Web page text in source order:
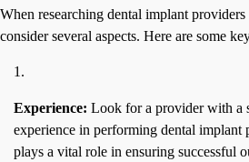
When researching dental implant
consider several aspects. Here are some
Experience: Look for a provider with a
experience in performing dental implant
plays a vital role in ensuring successful